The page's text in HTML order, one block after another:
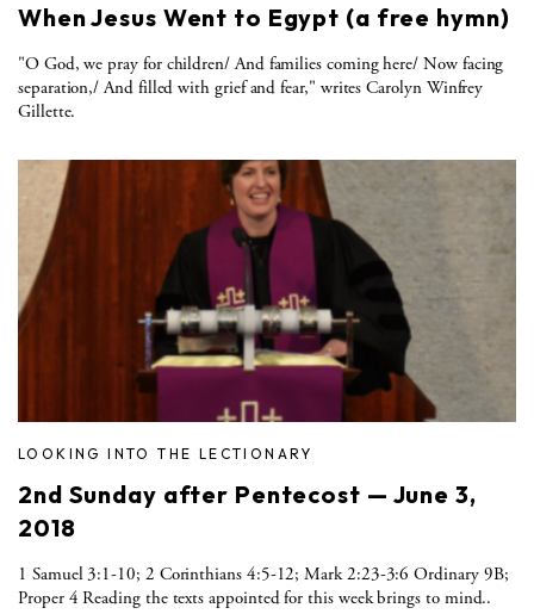
When Jesus Went to Egypt (a free hymn)
"O God, we pray for children/ And families coming here/ Now facing
separation,/ And filled with grief and fear," writes Carolyn Winfrey
Gillette.
LOOKING INTO THE LECTIONARY
2nd Sunday after Pentecost — June 3,
2018
1 Samuel 3:1-10; 2 Corinthians 4:5-12; Mark 2:23-3:6 Ordinary 9B;
Proper 4 Reading the texts appointed for this week brings to mind..